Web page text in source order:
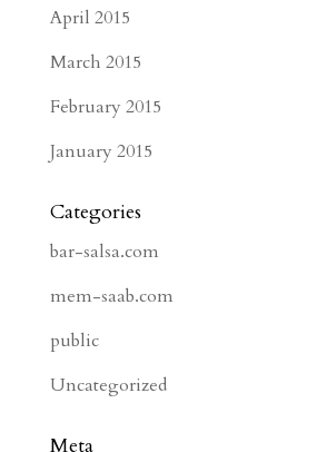
April 2015
March 2015
February 2015
January 2015
Categories
bar-salsa.com
mem-saab.com
public
Uncategorized
Meta